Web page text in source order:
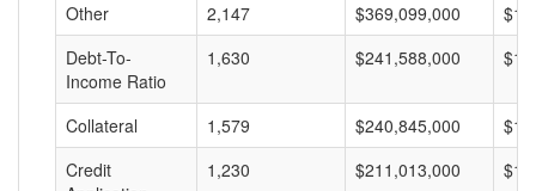
Other
2,147 $369,099,000
Debt-To-
Income Ratio
1,630 $241,588,000
Collateral 1,579 $240,845,000
Credit
1,230 $211,013,000